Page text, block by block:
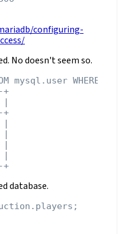
configuring-
No doesn't seem so.
mysql.user
database.